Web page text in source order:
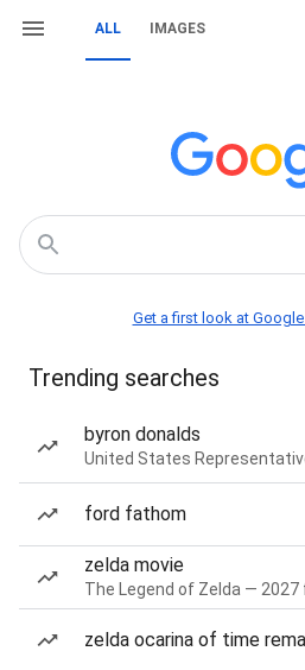
ALL IMAGES
Get a first look at Google
Trending searches
byron donalds
United States
ford fathom
zelda movie
The Legend of Zelda — 2027
zelda ocarina of time